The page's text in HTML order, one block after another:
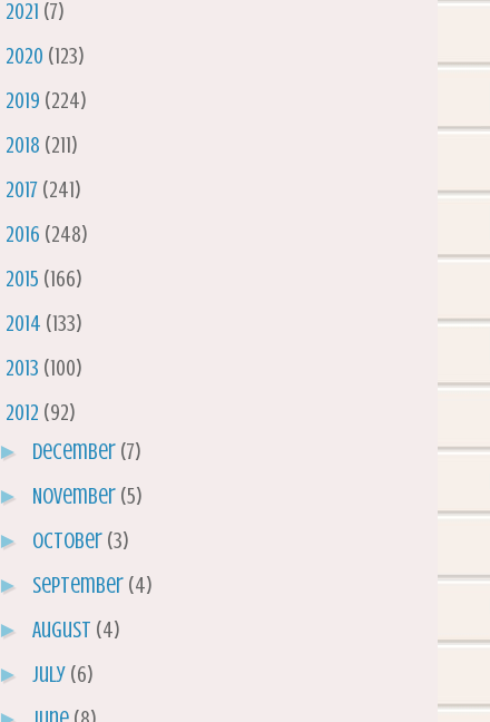
2021 (7)
2020 (123)
2019 (224)
2018 (211)
2017 (241)
2016 (248)
2015 (166)
2014 (133)
2013 (100)
2012 (92)
► December (7)
► November (5)
► October (3)
► September (4)
► August (4)
► July (6)